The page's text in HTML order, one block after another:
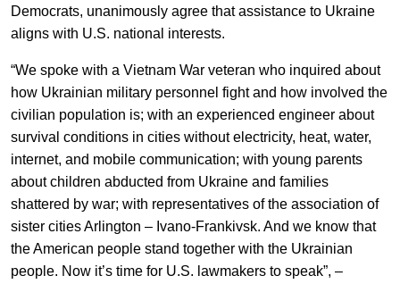
Democrats, unanimously agree that assistance to Ukraine
aligns with U.S. national interests.
“We spoke with a Vietnam War veteran who inquired about
how Ukrainian military personnel fight and how involved the
civilian population is; with an experienced engineer about
survival conditions in cities without electricity, heat, water,
internet, and mobile communication; with young parents
about children abducted from Ukraine and families
shattered by war; with representatives of the association of
sister cities Arlington – Ivano-Frankivsk. And we know that
the American people stand together with the Ukrainian
people. Now it’s time for U.S. lawmakers to speak”, –